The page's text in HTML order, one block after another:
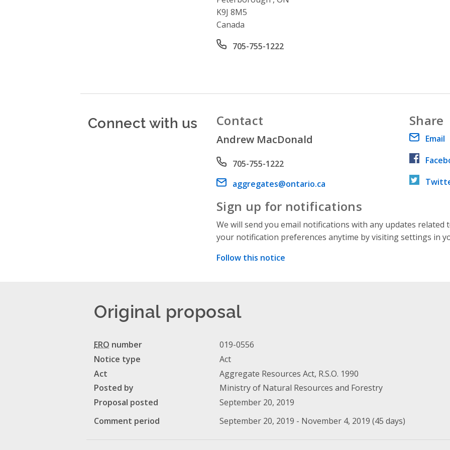
K9J 8M5
Canada
Office phone number
705-755-1222
Connect with us Contact
Andrew MacDonald
Phone number
705-755-1222
Email address
aggregates@ontario.ca
Share
Email
Sign up for notifications
We will send you email notifications with any updates related
your notification preferences anytime by visiting settings in
Follow this notice
Original proposal
ERO number
019-0556
Notice type
Act
Act
Aggregate Resources Act, R.S.O. 1990
Posted by
Ministry of Natural Resources and Forestry
Proposal posted
September 20, 2019
Comment period
September 20, 2019 - November 4, 2019 (45 days)